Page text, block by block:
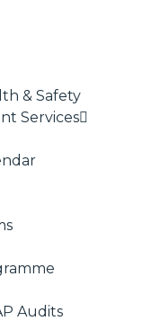
& Safety
Services
Audits